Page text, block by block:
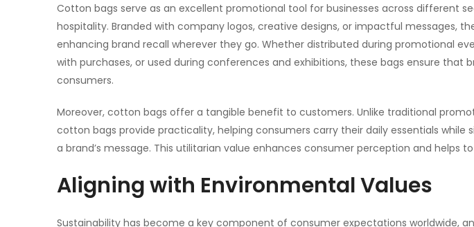
Cotton bags serve as an excellent promotional tool for businesses across different
hospitality. Branded with company logos, creative designs, or impactful messages,
enhancing brand recall wherever they go. Whether distributed during promotional
with purchases, or used during conferences and exhibitions, these bags ensure
consumers.
Moreover, cotton bags offer a tangible benefit to customers. Unlike traditional
cotton bags provide practicality, helping consumers carry their daily essentials while
a brand’s message. This utilitarian value enhances consumer perception and helps
Aligning with Environmental Values
Sustainability has become a key component of consumer expectations worldwide,